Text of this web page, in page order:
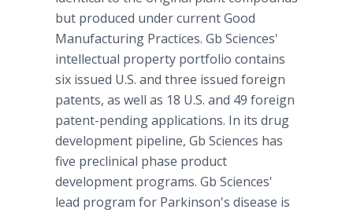
but produced under current Good
Manufacturing Practices. Gb Sciences'
intellectual property portfolio contains
six issued U.S. and three issued foreign
patents, as well as 18 U.S. and 49 foreign
patent-pending applications. In its drug
development pipeline, Gb Sciences has
five preclinical phase product
development programs. Gb Sciences'
lead program for Parkinson's disease is